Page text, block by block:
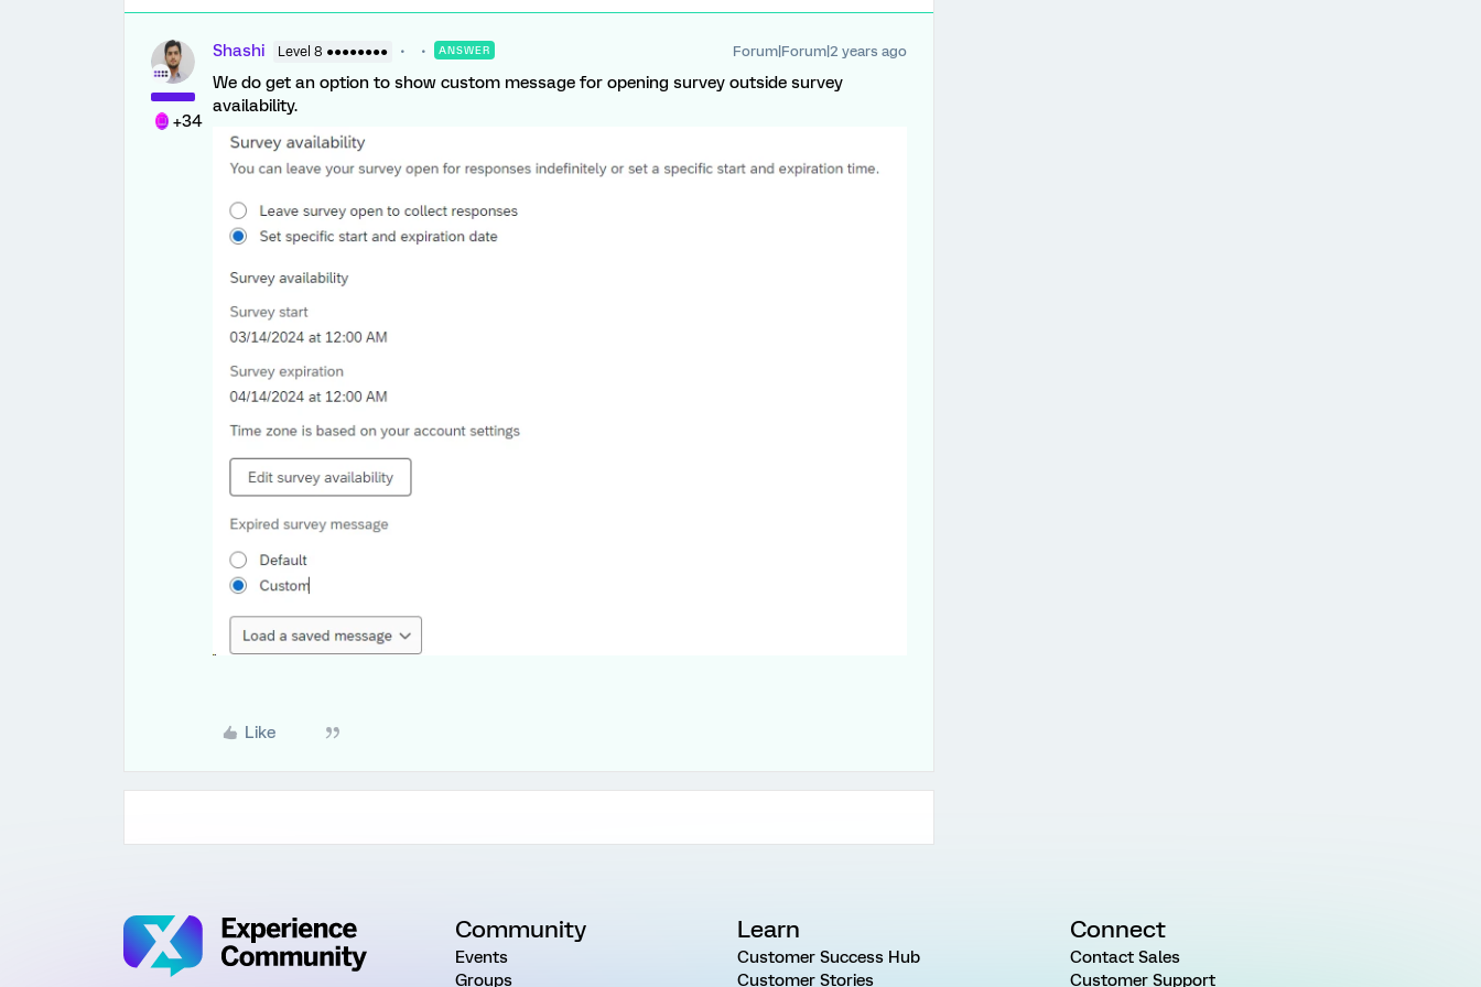
+34
Shashi Level 8 ●●●●●●●● ANSWER Forum|Forum|2 years ago
We do get an option to show custom message for opening survey outside survey
availability.
Like
Community
Events
Groups
Learn
Customer Success Hub
Customer Stories
Connect
Contact Sales
Customer Support